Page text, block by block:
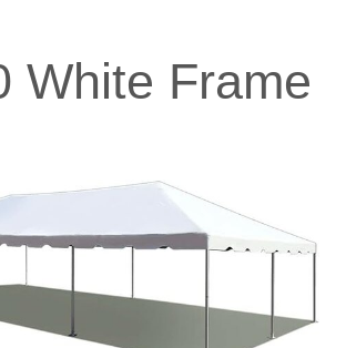
White Frame